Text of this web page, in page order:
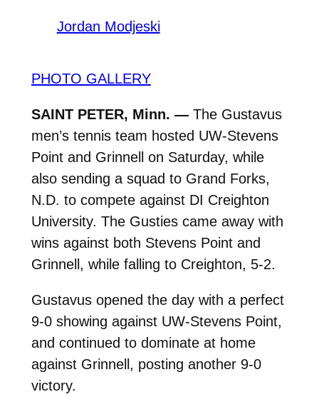
Jordan Modjeski
PHOTO GALLERY
SAINT PETER, Minn. — The Gustavus
men’s tennis team hosted UW-Stevens
Point and Grinnell on Saturday, while
also sending a squad to Grand Forks,
N.D. to compete against DI Creighton
University. The Gusties came away with
wins against both Stevens Point and
Grinnell, while falling to Creighton, 5-2.
Gustavus opened the day with a perfect
9-0 showing against UW-Stevens Point,
and continued to dominate at home
against Grinnell, posting another 9-0
victory.